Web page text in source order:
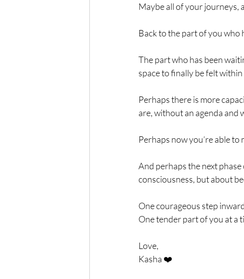
Maybe all of your journeys,
Back to the part of you who
The part who has been
space to finally be felt
Perhaps there is more
are, without an agenda and
Perhaps now you’re able
And perhaps the next
consciousness, but about
One courageous step
One tender part of you at a
Love,
Kasha ❤️